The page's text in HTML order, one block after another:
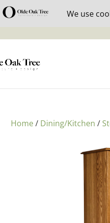
Home/ Dining/Kitchen /